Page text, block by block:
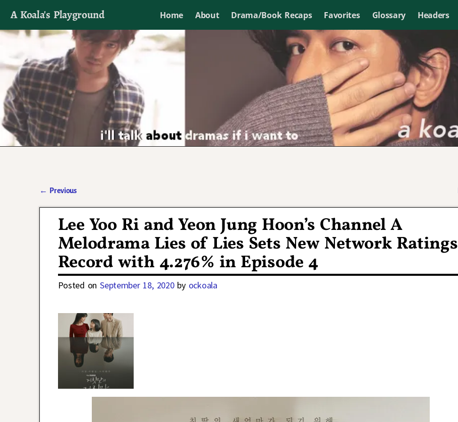
A Koala's Playground Home About Drama/Book Recaps Favorites Glossary Headers
I'll talk about dramas if I want to
← Previous
Lee Yoo Ri and Yeon Jung Hoon’s Channel A
Melodrama Lies of Lies Sets New Network Ratings
Record with 4.276% in Episode 4
Posted onSeptember 18, 2020 by ockoala